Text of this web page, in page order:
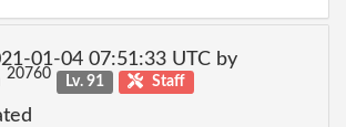
01-04 07:51:33 UTC by
20760 Lv. 91 Staff